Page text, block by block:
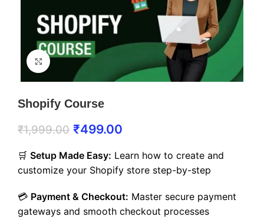
Click to enlarge
Shopify Course
₹1,999.00 ₹499.00
🛒 Setup Made Easy: Learn how to create and
customize your Shopify store step-by-step
💳 Payment & Checkout: Master secure payment
gateways and smooth checkout processes